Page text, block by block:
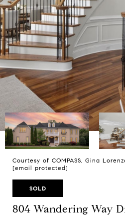
Courtesy of COMPASS, Gina
[email protected]
SOLD
804 Wandering Way